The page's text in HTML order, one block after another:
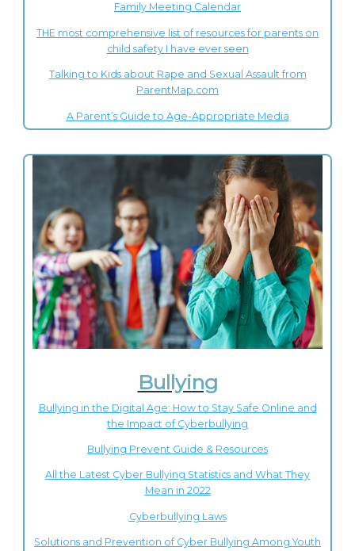
Family Meeting Calendar
THE most comprehensive list of resources for parents on
child safety I have ever seen
Talking to Kids about Rape and Sexual Assault from
ParentMap.com
A Parent’s Guide to Age-Appropriate Media
Bullying
Bullying in the Digital Age: How to Stay Safe Online and
the Impact of Cyberbullying
Bullying Prevent Guide & Resources
All the Latest Cyber Bullying Statistics and What They
Mean in 2022
Cyberbullying Laws
Solutions and Prevention of Cyber Bullying Among Youth